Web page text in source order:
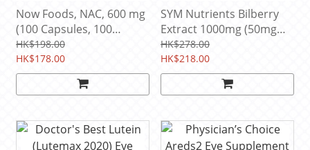
Now Foods, NAC, 600 mg
(100 Capsules, 100
Servings)
HK$198.00
HK$178.00
SYM Nutrients Bilberry
Extract 1000mg (50mg
Anthocyanins) (120
Capsules,120 Servings)
HK$278.00
HK$218.00